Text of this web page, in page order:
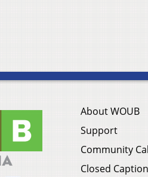
About WOUB
Support
Community
Closed